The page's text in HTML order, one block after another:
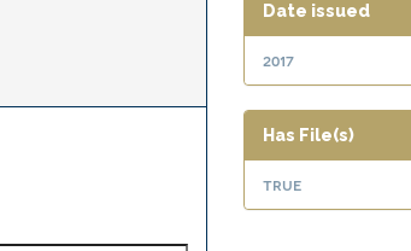
Date issued
2017
Has File(s)
true